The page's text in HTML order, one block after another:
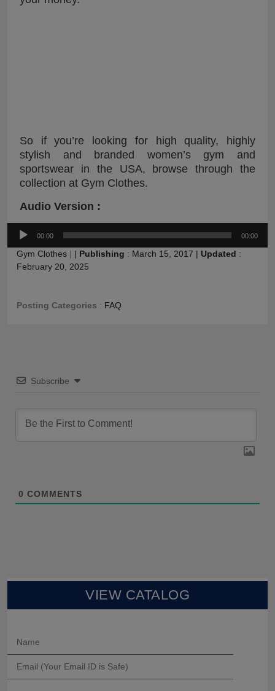
So if you’re looking for high quality, highly
stylish and branded women’s gym and
sportswear in the USA, browse through the
collection at Gym Clothes.
Audio Version :
Audio
Player
00:00 00:00
Gym Clothes | | Publishing : March 15, 2017 | Updated :
February 20, 2025
Posting Categories : FAQ
Subscribe
0 COMMENTS
VIEW CATALOG